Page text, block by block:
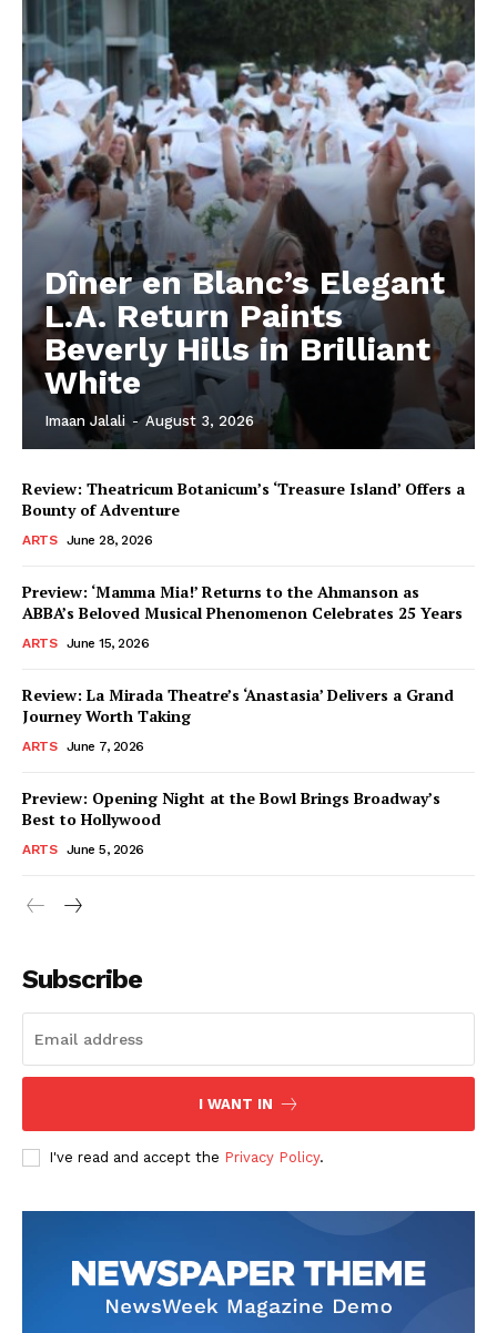
Dîner en Blanc’s Elegant
L.A. Return Paints
Beverly Hills in Brilliant
White
Imaan Jalali - August 3, 2026
Review: Theatricum Botanicum’s ‘Treasure Island’ Offers a
Bounty of Adventure
ARTS June 28, 2026
Preview: ‘Mamma Mia!’ Returns to the Ahmanson as
ABBA’s Beloved Musical Phenomenon Celebrates 25 Years
ARTS June 15, 2026
Review: La Mirada Theatre’s ‘Anastasia’ Delivers a Grand
Journey Worth Taking
ARTS June 7, 2026
Preview: Opening Night at the Bowl Brings Broadway’s
Best to Hollywood
ARTS June 5, 2026
Subscribe
I WANT IN
I've read and accept the Privacy Policy.